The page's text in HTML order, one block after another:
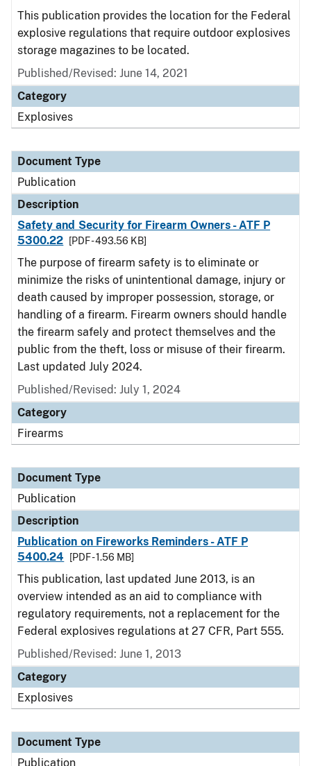
This publication provides the location for the Federal
explosive regulations that require outdoor explosives
storage magazines to be located.
Published/Revised: June 14, 2021
Category
Explosives
Document Type
Publication
Description
Safety and Security for Firearm Owners - ATF P
5300.22
[PDF - 493.56 KB]
The purpose of firearm safety is to eliminate or
minimize the risks of unintentional damage, injury or
death caused by improper possession, storage, or
handling of a firearm. Firearm owners should handle
the firearm safely and protect themselves and the
public from the theft, loss or misuse of their firearm.
Last updated July 2024.
Published/Revised: July 1, 2024
Category
Firearms
Document Type
Publication
Description
Publication on Fireworks Reminders - ATF P
5400.24
[PDF - 1.56 MB]
This publication, last updated June 2013, is an
overview intended as an aid to compliance with
regulatory requirements, not a replacement for the
Federal explosives regulations at 27 CFR, Part 555.
Published/Revised: June 1, 2013
Category
Explosives
Document Type
Publication